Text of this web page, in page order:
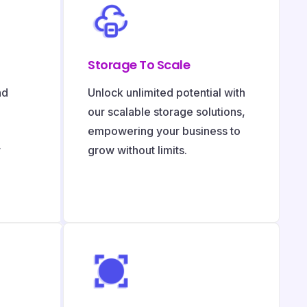
Storage To Scale
Unlock unlimited potential with
our scalable storage solutions,
empowering your business to
grow without limits.